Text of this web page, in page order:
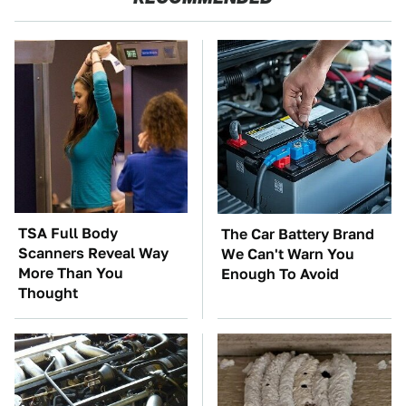
TSA Full Body
Scanners Reveal Way
More Than You
Thought
The Car Battery Brand
We Can't Warn You
Enough To Avoid